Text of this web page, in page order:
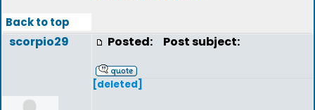
Back to top
scorpio29 Posted: Post subject:
[deleted]